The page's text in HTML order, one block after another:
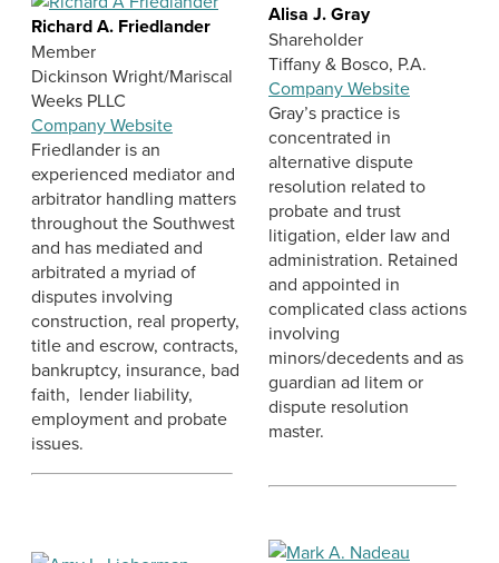
Richard A. Friedlander
Member
Dickinson Wright/Mariscal
Weeks PLLC
Company Website
Friedlander is an
experienced mediator and
arbitrator handling matters
throughout the Southwest
and has mediated and
arbitrated a myriad of
disputes involving
construction, real property,
title and escrow, contracts,
bankruptcy, insurance, bad
faith, lender liability,
employment and probate
issues.
Alisa J. Gray
Shareholder
Tiffany & Bosco, P.A.
Company Website
Gray’s practice is
concentrated in
alternative dispute
resolution related to
probate and trust
litigation, elder law and
administration. Retained
and appointed in
complicated class actions
involving
minors/decedents and as
guardian ad litem or
dispute resolution
master.